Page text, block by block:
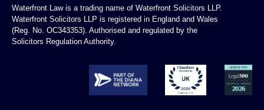
Waterfront Law is a trading name of Waterfront Solicitors LLP.
Waterfront Solicitors LLP is registered in England and Wales
(Reg. No. OC343353). Authorised and regulated by the
Solicitors Regulation Authority.